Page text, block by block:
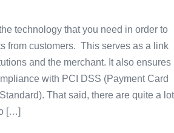
technology that you need in order to
from customers. This serves as a link
and the merchant. It also ensures
with PCI DSS (Payment Card
That said, there are quite a lot
[…]